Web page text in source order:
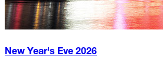
New Year's Eve 2026